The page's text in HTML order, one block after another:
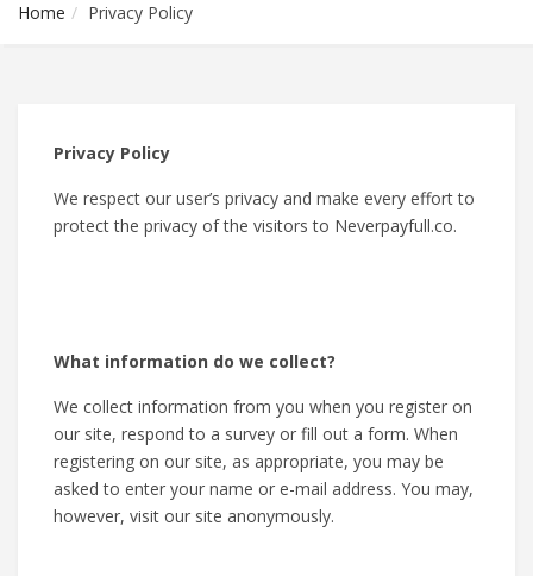
Home Privacy Policy
Privacy Policy
We respect our user’s privacy and make every effort to
protect the privacy of the visitors to Neverpayfull.co.
What information do we collect?
We collect information from you when you register on
our site, respond to a survey or fill out a form. When
registering on our site, as appropriate, you may be
asked to enter your name or e-mail address. You may,
however, visit our site anonymously.